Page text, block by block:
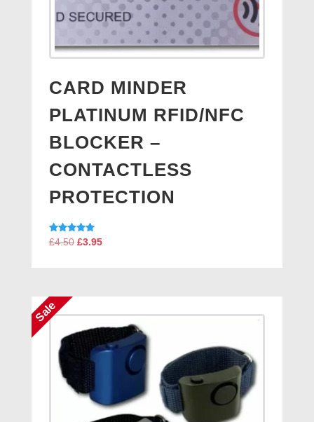
CARD MINDER
PLATINUM RFID/NFC
BLOCKER –
CONTACTLESS
PROTECTION
Rated
£4.50 Original
£3.95Current
Sale